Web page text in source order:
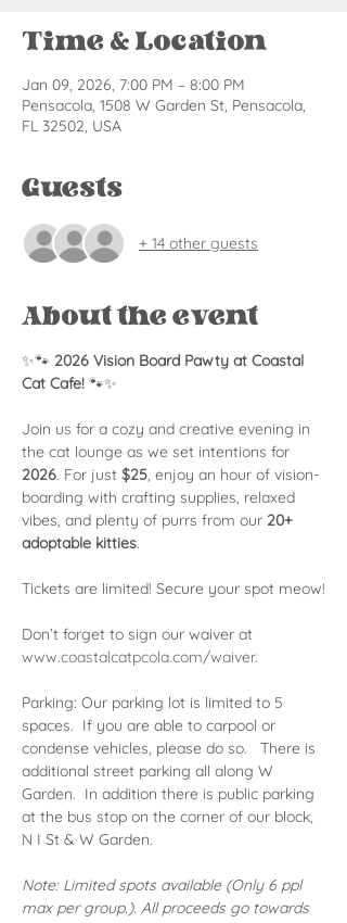
Time & Location
Jan 09, 2026, 7:00 PM – 8:00 PM
Pensacola, 1508 W Garden St, Pensacola,
FL 32502, USA
Guests
+ 14 other guests
About the event
✨🐾 2026 Vision Board Pawty at Coastal
Cat Cafe! 🐾✨
Join us for a cozy and creative evening in
the cat lounge as we set intentions for
2026. For just $25, enjoy an hour of vision-
boarding with crafting supplies, relaxed
vibes, and plenty of purrs from our 20+
adoptable kitties.
Tickets are limited! Secure your spot meow!
Don’t forget to sign our waiver at
www.coastalcatpcola.com/waiver.
Parking: Our parking lot is limited to 5
spaces.  If you are able to carpool or
condense vehicles, please do so.   There is
additional street parking all along W
Garden.  In addition there is public parking
at the bus stop on the corner of our block,
N I St & W Garden.
Note: Limited spots available (Only 6 ppl
max per group.). All proceeds go towards